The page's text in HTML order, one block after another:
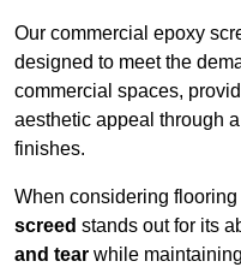
Our commercial epoxy
designed to meet the
commercial spaces,
aesthetic appeal through
finishes.
When considering
screed stands out for its
and tear while